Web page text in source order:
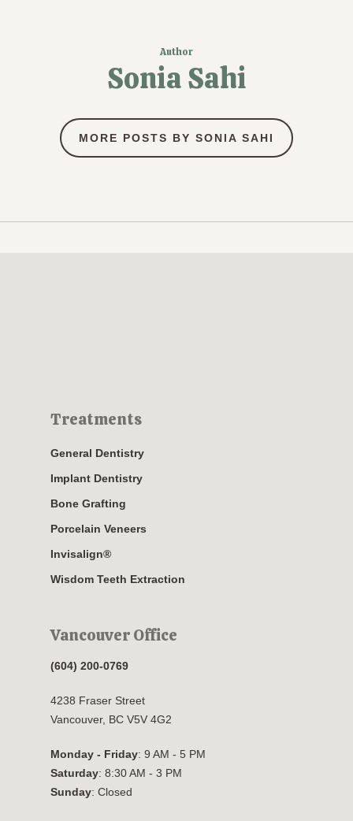
Author
Sonia Sahi
MORE POSTS BY SONIA SAHI
Treatments
General Dentistry
Implant Dentistry
Bone Grafting
Porcelain Veneers
Invisalign®
Wisdom Teeth Extraction
Vancouver Office
(604) 200-0769
4238 Fraser Street
Vancouver, BC V5V 4G2
Monday - Friday: 9 AM - 5 PM
Saturday: 8:30 AM - 3 PM
Sunday: Closed